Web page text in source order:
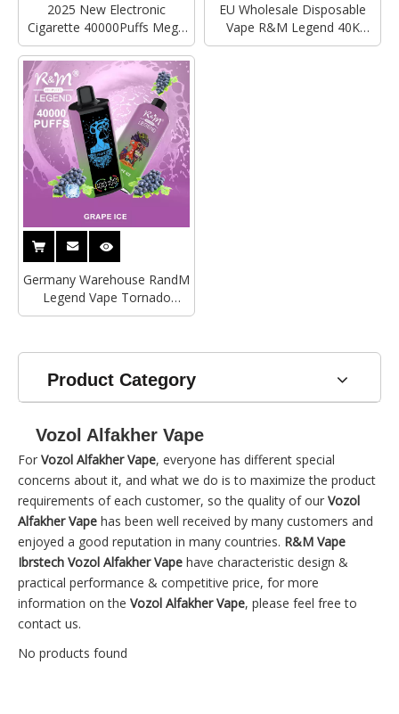
2025 New Electronic
Cigarette 40000Puffs Mega
Screen Rechargeable RandM
Tornado Vape Disposable
Vape Vozol Alfakher Vape
Bar
EU Wholesale Disposable
Vape R&M Legend 40K
RandM Tornado Vape Vozol
Germany Warehouse RandM
Legend Vape Tornado
40000Puffs Electronic
Vape Wholesale
Product Category
Vozol Alfakher Vape
For Vozol Alfakher Vape, everyone has different special
concerns about it, and what we do is to maximize the product
requirements of each customer, so the quality of our Vozol
Alfakher Vape has been well received by many customers and
enjoyed a good reputation in many countries. R&M Vape
Ibrstech Vozol Alfakher Vape have characteristic design &
practical performance & competitive price, for more
information on the Vozol Alfakher Vape, please feel free to
contact us.
No products found